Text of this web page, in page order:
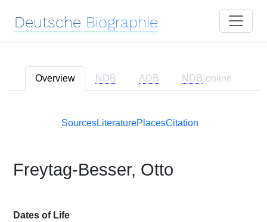
Deutsche Biographie
Overview NDB ADB NDB-online
SourcesLiteraturePlacesCitation
Freytag-Besser, Otto
Dates of Life